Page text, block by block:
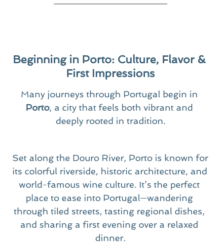
Beginning in Porto: Culture, Flavor &
First Impressions
Porto, a city that feels both vibrant and
deeply rooted in tradition.
Set along the Douro River, Porto is known for
its colorful riverside, historic architecture, and
world-famous wine culture. It’s the perfect
place to ease into Portugal—wandering
through tiled streets, tasting regional dishes,
and sharing a first evening over a relaxed
dinner.